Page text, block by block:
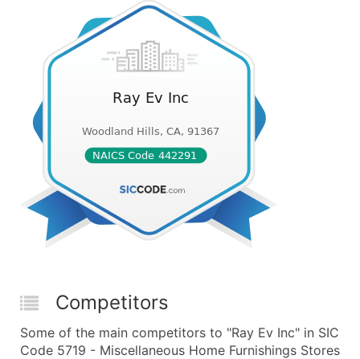
Competitors
Some of the main competitors to "Ray Ev Inc" in SIC
Code 5719 - Miscellaneous Home Furnishings Stores